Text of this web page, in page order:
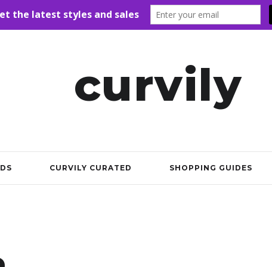
curvily
CURVILY CURATED SHOPPING GUIDES